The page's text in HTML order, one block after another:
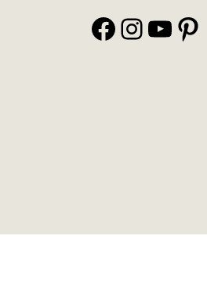
Facebook